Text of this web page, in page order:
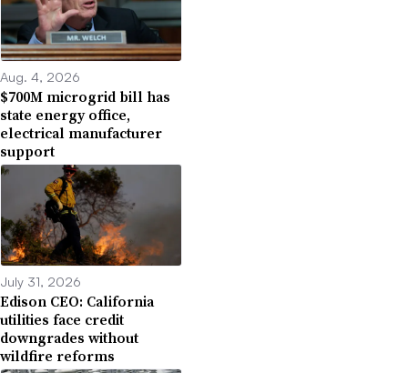
Aug. 4, 2026
$700M microgrid bill has
state energy office,
electrical manufacturer
support
July 31, 2026
Edison CEO: California
utilities face credit
downgrades without
wildfire reforms